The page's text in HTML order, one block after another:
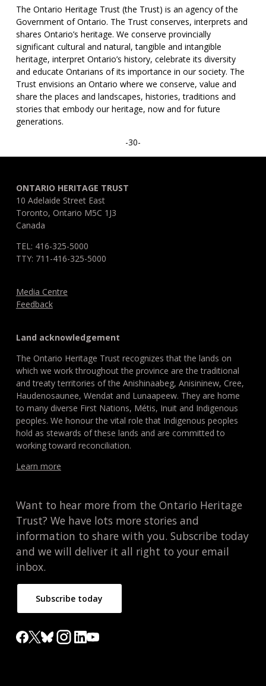
The Ontario Heritage Trust (the Trust) is an agency of the
Government of Ontario. The Trust conserves, interprets and
shares Ontario’s heritage. We conserve provincially
significant cultural and natural, tangible and intangible
heritage, interpret Ontario’s history, celebrate its diversity
and educate Ontarians of its importance in our society. The
Trust envisions an Ontario where we conserve, value and
share the places and landscapes, histories, traditions and
stories that embody our heritage, now and for future
generations.
-30-
ONTARIO HERITAGE TRUST
10 Adelaide Street East
Toronto, Ontario M5C 1J3
Canada
TEL: 416-325-5000
TTY: 711-416-325-5000
Media Centre
Feedback
Land acknowledgement
The Ontario Heritage Trust recognizes that the lands on
which we work throughout the province are the traditional
and treaty territories of the Anishinaabeg, Anisininew, Cree,
Haudenosaunee, Wendat and Lunaapeew. They are home
to many diverse First Nations, Métis, Inuit and Indigenous
peoples. We honour the vital role that Indigenous peoples
hold as stewards of these lands and are committed to
working toward reconciliation.
Learn more
Want to hear more from the Ontario Heritage
Trust? We have lots more stories and
information to share with you. Subscribe today
and we will deliver it all right to your email
inbox.
Subscribe today